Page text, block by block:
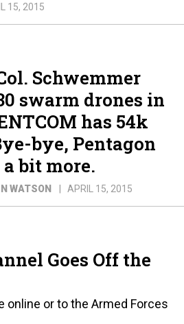
15, 2015
Schwemmer
swarm drones in
has 54k
bye, Pentagon
bit more.
WATSON APRIL 15, 2015
Goes Off the
online or to the Armed Forces